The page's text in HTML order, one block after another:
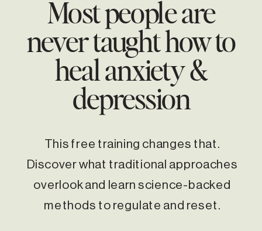
This free training changes that.
Discover what traditional approaches
overlook and learn science-backed
methods to regulate and reset.
Most people are
never taught how to
heal anxiety &
depression